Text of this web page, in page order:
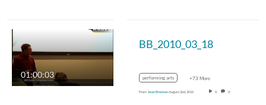
01:00:03
BB_2010_03_18
performing arts +73 More
From Sean BrennanAugust 2nd, 2016 0 0